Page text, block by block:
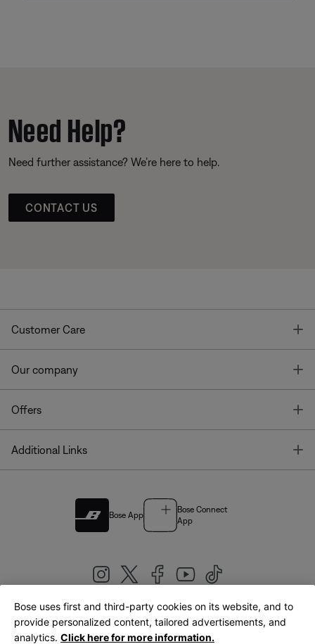
Need Help?
Need further assistance? We’re here to help.
CONTACT US
Customer Care
Our company
Offers
Additional Links
Bose App
Bose Connect
App
United Kingdom|English
Bose uses first and third-party cookies on its website, and to
provide personalized content, tailored advertisements, and
analytics. Click here for more information.